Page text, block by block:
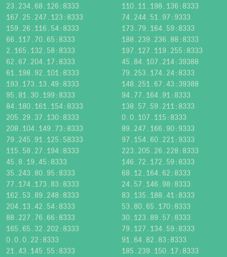
23.234.68.126:8333
110.11.198.136:8333
167.25.247.123:8333
74.244.51.97:9333
159.26.116.54:8333
173.79.164.59:8333
66.117.70.65:8333
188.239.236.88:8333
2.165.132.58:8333
197.127.119.255:8333
62.67.204.17:8333
45.84.107.214:39388
61.198.92.101:8333
79.253.174.24:8333
193.173.13.49:8333
148.251.67.43:39388
95.81.30.199:8333
94.77.164.91:8333
84.180.161.154:8333
138.57.59.211:8333
205.29.37.130:8333
0.0.107.115:8333
208.104.149.73:8333
89.247.166.90:9333
79.245.91.125:58333
97.154.60.221:9333
115.58.27.194:8333
223.205.26.228:8333
45.8.19.45:8333
146.72.172.59:8333
35.243.80.95:8333
68.12.164.62:8333
77.174.173.83:8333
24.57.146.98:8333
162.53.89.248:8333
83.135.188.41:8333
204.13.42.54:8333
53.80.65.170:8333
88.227.76.66:8333
30.123.89.57:8333
165.65.32.202:8333
79.127.134.59:8333
0.0.0.22:8333
91.64.82.83:8333
21.43.145.55:8333
185.239.150.17:8333